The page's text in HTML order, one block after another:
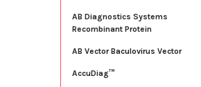
AB Diagnostics Systems
Recombinant Protein
AB Vector Baculovirus Vector
AccuDiag™